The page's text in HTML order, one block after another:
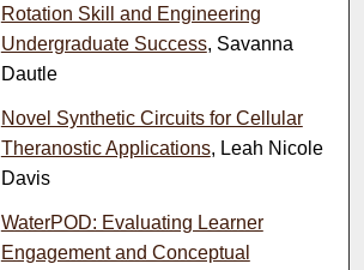
Rotation Skill and Engineering
Undergraduate Success, Savanna
Dautle
Novel Synthetic Circuits for Cellular
Theranostic Applications, Leah Nicole
Davis
WaterPOD: Evaluating Learner
Engagement and Conceptual